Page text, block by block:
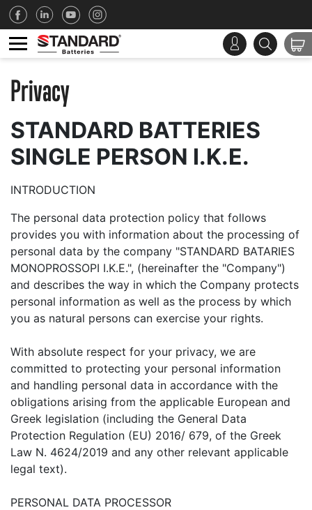
Privacy
STANDARD BATTERIES
SINGLE PERSON I.K.E.
INTRODUCTION
The personal data protection policy that follows
provides you with information about the processing of
personal data by the company "STANDARD BATARIES
MONOPROSSOPI I.K.E.", (hereinafter the "Company")
and describes the way in which the Company protects
personal information as well as the process by which
you as natural persons can exercise your rights.
With absolute respect for your privacy, we are
committed to protecting your personal information
and handling personal data in accordance with the
obligations arising from the applicable European and
Greek legislation (including the General Data
Protection Regulation (EU) 2016/ 679, of the Greek
Law N. 4624/2019 and any other relevant applicable
legal text).
PERSONAL DATA PROCESSOR